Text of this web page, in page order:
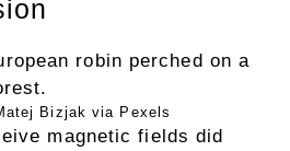
Bizjak via Pexels
magnetic fields did